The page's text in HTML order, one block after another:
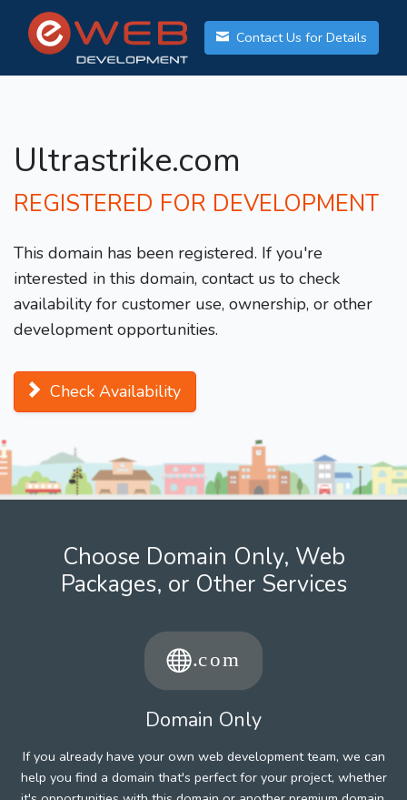
Contact Us for Details
Ultrastrike.com
REGISTERED FOR DEVELOPMENT
This domain has been registered. If you're
interested in this domain, contact us to check
availability for customer use, ownership, or other
development opportunities.
Check Availability
Choose Domain Only, Web
Packages, or Other Services
Domain Only
If you already have your own web development team, we can
help you find a domain that's perfect for your project, whether